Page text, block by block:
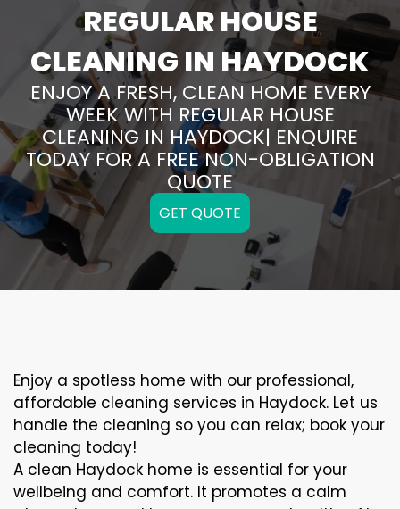
REGULAR HOUSE
CLEANING IN HAYDOCK
ENJOY A FRESH, CLEAN HOME EVERY
WEEK WITH REGULAR HOUSE
CLEANING IN HAYDOCK| ENQUIRE
TODAY FOR A FREE NON-OBLIGATION
QUOTE
GET QUOTE
Enjoy a spotless home with our professional,
affordable cleaning services in Haydock. Let us
handle the cleaning so you can relax; book your
cleaning today!
A clean Haydock home is essential for your
wellbeing and comfort. It promotes a calm